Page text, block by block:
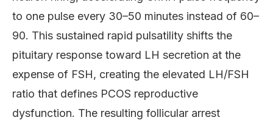
to one pulse every 30–50 minutes instead of 60–
90. This sustained rapid pulsatility shifts the
pituitary response toward LH secretion at the
expense of FSH, creating the elevated LH/FSH
ratio that defines PCOS reproductive
dysfunction. The resulting follicular arrest